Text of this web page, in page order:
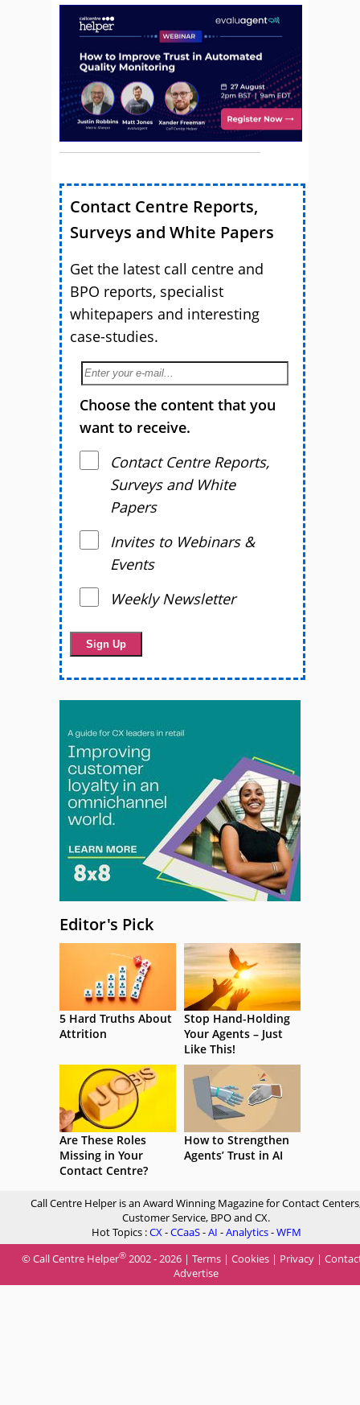
Contact Centre Reports,
Surveys and White Papers
Get the latest call centre and
BPO reports, specialist
whitepapers and interesting
case-studies.
Choose the content that you
want to receive.
Contact Centre Reports,
Surveys and White
Papers
Invites to Webinars &
Events
Weekly Newsletter
Editor's Pick
5 Hard Truths About
Attrition
Stop Hand-Holding
Your Agents – Just
Like This!
Are These Roles
Missing in Your
Contact Centre?
How to Strengthen
Agents’ Trust in AI
Call Centre Helper is an Award Winning Magazine for Contact
Customer Service, BPO and CX.
Hot Topics :CX-CCaaS-AI -Analytics-WFM
© Call Centre Helper® 2002 - 2026 | Terms | Cookies | Privacy |
Advertise